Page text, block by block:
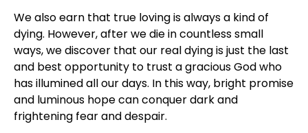
We also earn that true loving is always a kind of
dying. However, after we die in countless small
ways, we discover that our real dying is just the last
and best opportunity to trust a gracious God who
has illumined all our days. In this way, bright promise
and luminous hope can conquer dark and
frightening fear and despair.